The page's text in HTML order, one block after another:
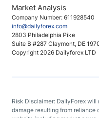
Company Number: 611928540
info@dailyforex.com
2803 Philadelphia Pike
Suite B #287 Claymont, DE
Copyright 2026 Dailyforex LTD
Market Analysis
Risk Disclaimer: DailyForex
damage resulting from